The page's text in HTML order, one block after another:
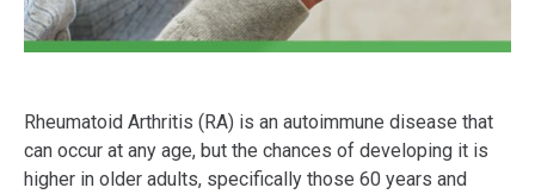
Rheumatoid Arthritis (RA) is an autoimmune disease that
can occur at any age, but the chances of developing it is
higher in older adults, specifically those 60 years and